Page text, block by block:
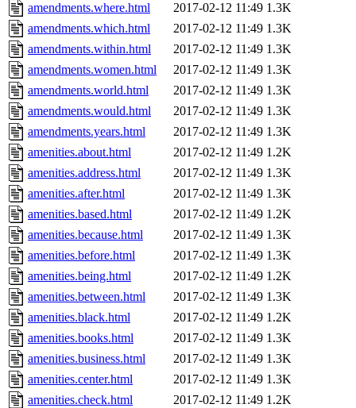
amendments.where.html
2017-02-12 11:49 1.3K
amendments.which.html
2017-02-12 11:49 1.3K
amendments.within.html
2017-02-12 11:49 1.3K
amendments.women.html
2017-02-12 11:49 1.3K
amendments.world.html
2017-02-12 11:49 1.3K
amendments.would.html
2017-02-12 11:49 1.3K
amendments.years.html
2017-02-12 11:49 1.3K
amenities.about.html
2017-02-12 11:49 1.2K
amenities.address.html
2017-02-12 11:49 1.3K
amenities.after.html
2017-02-12 11:49 1.3K
amenities.based.html
2017-02-12 11:49 1.2K
amenities.because.html
2017-02-12 11:49 1.3K
amenities.before.html
2017-02-12 11:49 1.3K
amenities.being.html
2017-02-12 11:49 1.2K
amenities.between.html
2017-02-12 11:49 1.3K
amenities.black.html
2017-02-12 11:49 1.2K
amenities.books.html
2017-02-12 11:49 1.3K
amenities.business.html
2017-02-12 11:49 1.3K
amenities.center.html
2017-02-12 11:49 1.3K
amenities.check.html
2017-02-12 11:49 1.2K